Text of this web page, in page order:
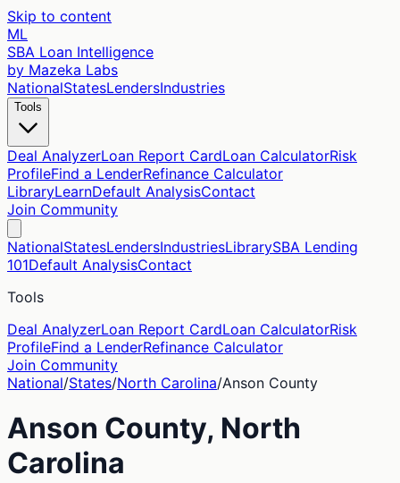
Skip to content
ML
SBA Loan Intelligence
by Mazeka Labs
NationalStatesLendersIndustries
Tools
Deal AnalyzerLoan Report CardLoan CalculatorRisk
ProfileFind a LenderRefinance Calculator
LibraryLearnDefault AnalysisContact
Join Community
NationalStatesLendersIndustriesLibrarySBA Lending
101Default AnalysisContact
Tools
Deal AnalyzerLoan Report CardLoan CalculatorRisk
ProfileFind a LenderRefinance Calculator
Join Community
National/States/North Carolina/Anson County
Anson County, North
Carolina